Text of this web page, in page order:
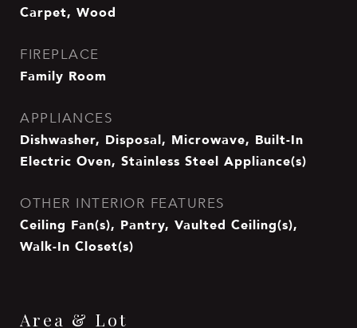
Carpet, Wood
FIREPLACE
Family Room
APPLIANCES
Dishwasher, Disposal, Microwave, Built-In
Electric Oven, Stainless Steel Appliance(s)
OTHER INTERIOR FEATURES
Ceiling Fan(s), Pantry, Vaulted Ceiling(s),
Walk-In Closet(s)
Area & Lot